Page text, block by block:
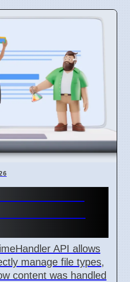
API allows
manage file types,
content was handled